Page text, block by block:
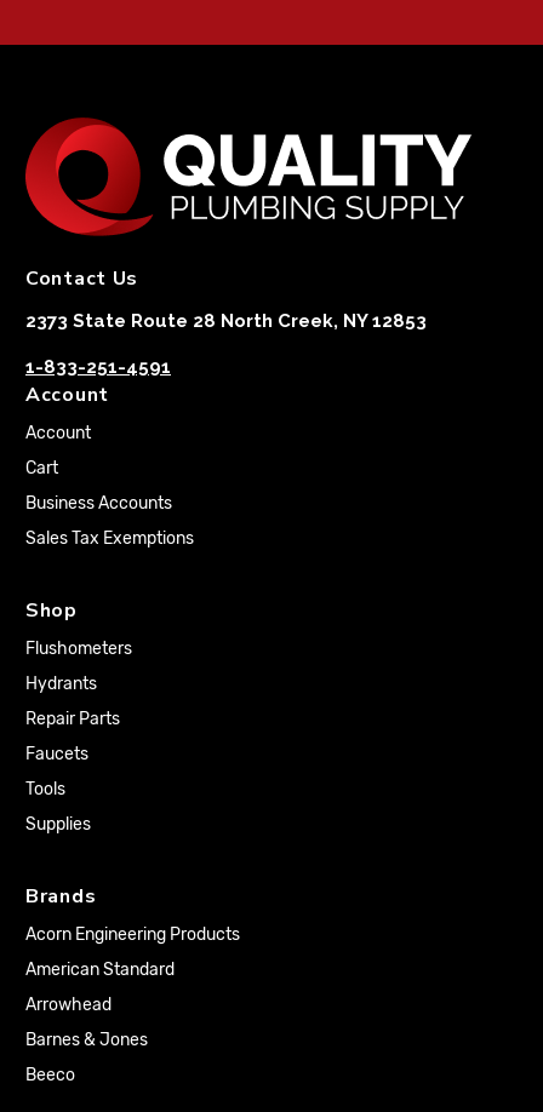
Contact Us
2373 State Route 28 North Creek, NY 12853
1-833-251-4591
Account
Account
Cart
Business Accounts
Sales Tax Exemptions
Shop
Flushometers
Hydrants
Repair Parts
Faucets
Tools
Supplies
Brands
Acorn Engineering Products
American Standard
Arrowhead
Barnes & Jones
Beeco